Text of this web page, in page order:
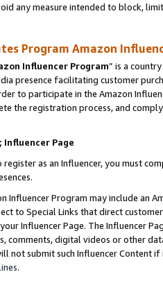
any measure intended to block,
Program Amazon
Influencer Program” is a
presence facilitating customer
to participate in the Amazon
the registration process, and
Page
as an Influencer, you must
Influencer Program may include an
to Special Links that direct
Influencer Page. The Influencer
comments, digital videos or other
not submit such Influencer Content
.